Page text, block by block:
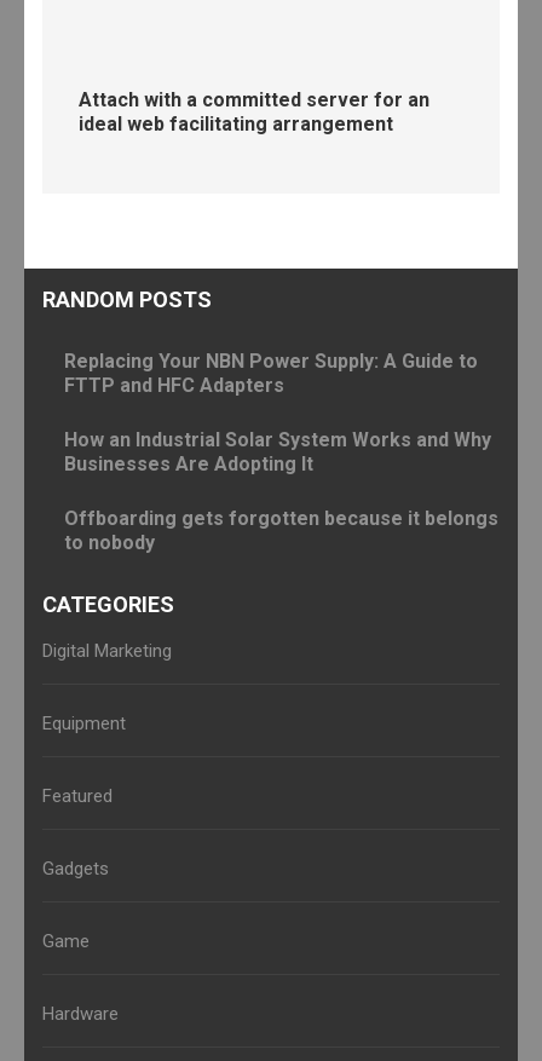
Attach with a committed server for an
ideal web facilitating arrangement
RANDOM POSTS
Replacing Your NBN Power Supply: A Guide to
FTTP and HFC Adapters
How an Industrial Solar System Works and Why
Businesses Are Adopting It
Offboarding gets forgotten because it belongs
to nobody
CATEGORIES
Digital Marketing
Equipment
Featured
Gadgets
Game
Hardware